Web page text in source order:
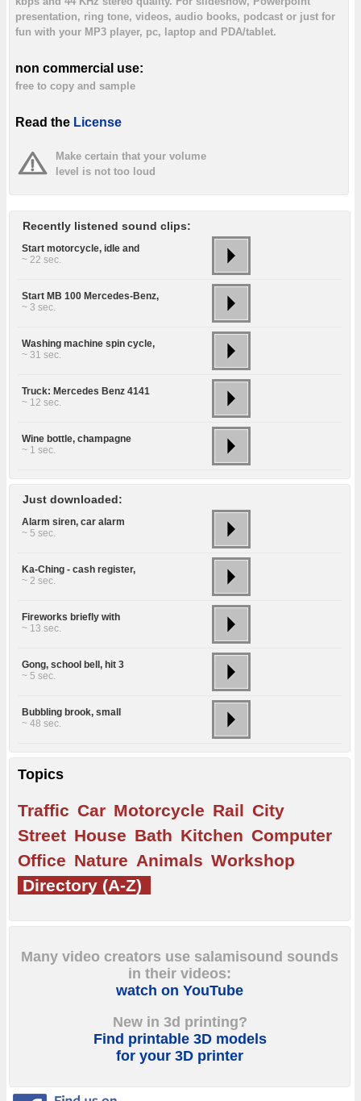
presentation, ring tone, videos, audio books, podcast or just for
fun with your MP3 player, pc, laptop and PDA/tablet.
non commercial use:
free to copy and sample
Read the License
Make certain that your volume
level is not too loud
Recently listened sound clips:
Start motorcycle, idle and
~ 22 sec.
Start MB 100 Mercedes-Benz,
~ 3 sec.
Washing machine spin cycle,
~ 31 sec.
Truck: Mercedes Benz 4141
~ 12 sec.
Wine bottle, champagne
~ 1 sec.
Just downloaded:
Alarm siren, car alarm
~ 5 sec.
Ka-Ching - cash register,
~ 2 sec.
Fireworks briefly with
~ 13 sec.
Gong, school bell, hit 3
~ 5 sec.
Bubbling brook, small
~ 48 sec.
Topics
Traffic Car Motorcycle Rail City
Street House Bath Kitchen Computer
Office Nature Animals Workshop
Directory (A-Z)
Many video creators use salamisound sounds
in their videos:
watch on YouTube
New in 3d printing?
Find printable 3D models
for your 3D printer